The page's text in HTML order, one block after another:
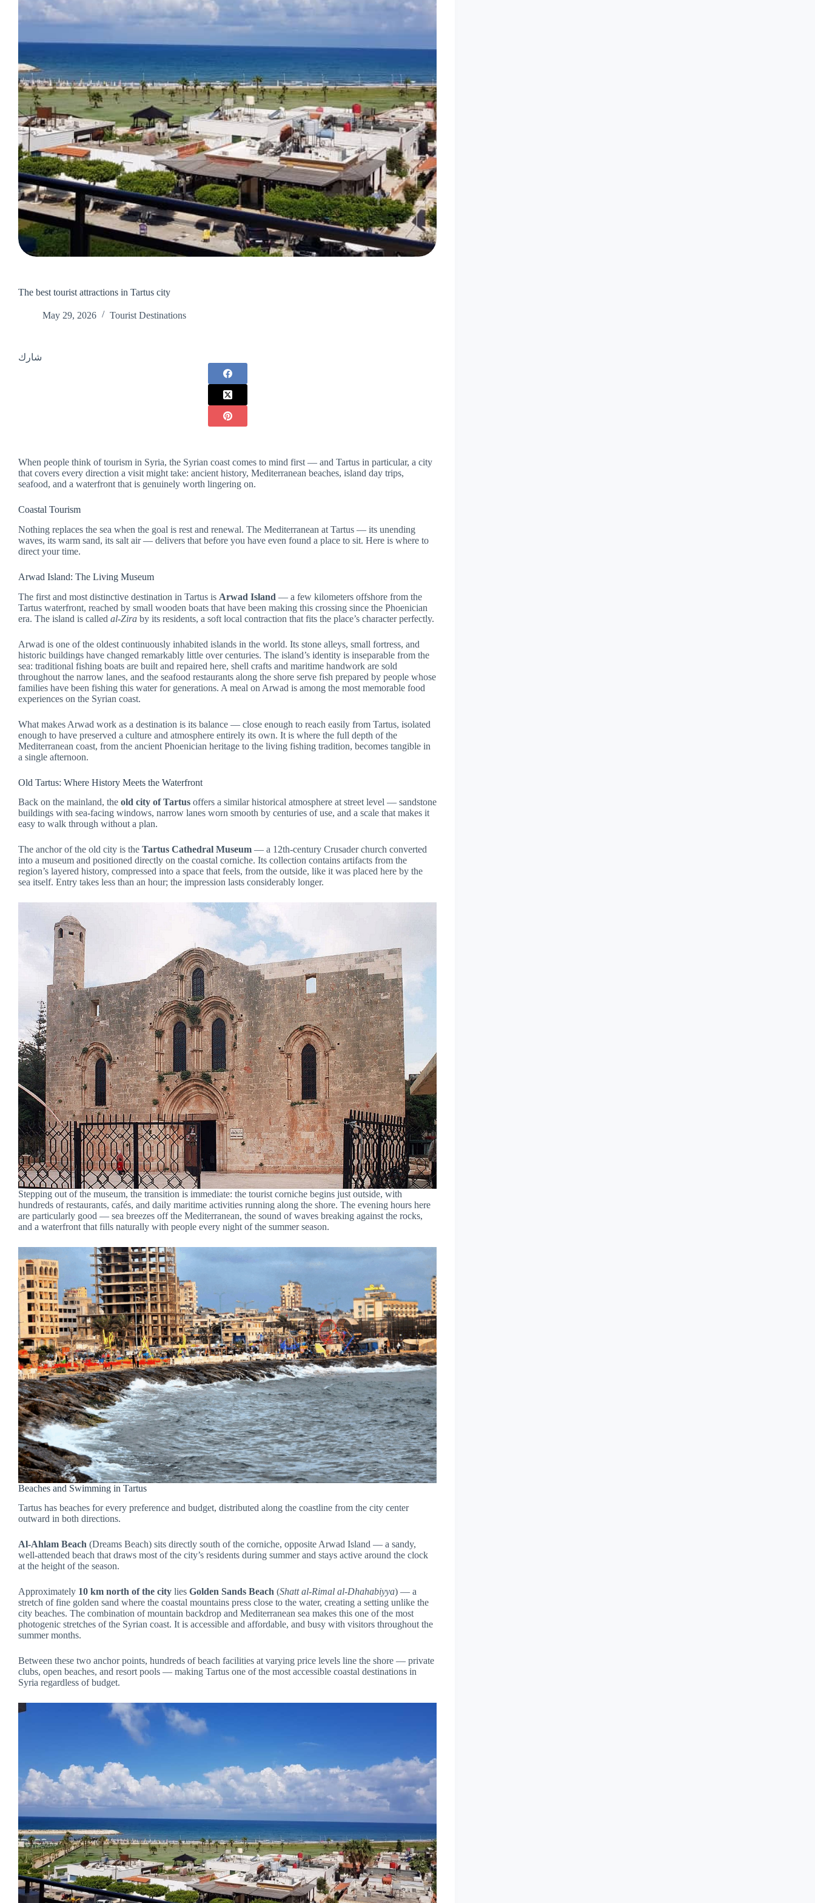
The best tourist attractions in Tartus city
May 29, 2026 Tourist Destinations
شارك
When people think of tourism in Syria, the Syrian coast comes to mind first — and Tartus in particular, a city
that covers every direction a visit might take: ancient history, Mediterranean beaches, island day trips,
seafood, and a waterfront that is genuinely worth lingering on.
Coastal Tourism
Nothing replaces the sea when the goal is rest and renewal. The Mediterranean at Tartus — its unending
waves, its warm sand, its salt air — delivers that before you have even found a place to sit. Here is where to
direct your time.
Arwad Island: The Living Museum
The first and most distinctive destination in Tartus is Arwad Island — a few kilometers offshore from the
Tartus waterfront, reached by small wooden boats that have been making this crossing since the Phoenician
era. The island is called al-Zira by its residents, a soft local contraction that fits the place’s character perfectly.
Arwad is one of the oldest continuously inhabited islands in the world. Its stone alleys, small fortress, and
historic buildings have changed remarkably little over centuries. The island’s identity is inseparable from the
sea: traditional fishing boats are built and repaired here, shell crafts and maritime handwork are sold
throughout the narrow lanes, and the seafood restaurants along the shore serve fish prepared by people whose
families have been fishing this water for generations. A meal on Arwad is among the most memorable food
experiences on the Syrian coast.
What makes Arwad work as a destination is its balance — close enough to reach easily from Tartus, isolated
enough to have preserved a culture and atmosphere entirely its own. It is where the full depth of the
Mediterranean coast, from the ancient Phoenician heritage to the living fishing tradition, becomes tangible in
a single afternoon.
Old Tartus: Where History Meets the Waterfront
Back on the mainland, the old city of Tartus offers a similar historical atmosphere at street level — sandstone
buildings with sea-facing windows, narrow lanes worn smooth by centuries of use, and a scale that makes it
easy to walk through without a plan.
The anchor of the old city is the Tartus Cathedral Museum — a 12th-century Crusader church converted
into a museum and positioned directly on the coastal corniche. Its collection contains artifacts from the
region’s layered history, compressed into a space that feels, from the outside, like it was placed here by the
sea itself. Entry takes less than an hour; the impression lasts considerably longer.
Stepping out of the museum, the transition is immediate: the tourist corniche begins just outside, with
hundreds of restaurants, cafés, and daily maritime activities running along the shore. The evening hours here
are particularly good — sea breezes off the Mediterranean, the sound of waves breaking against the rocks,
and a waterfront that fills naturally with people every night of the summer season.
Beaches and Swimming in Tartus
Tartus has beaches for every preference and budget, distributed along the coastline from the city center
outward in both directions.
Al-Ahlam Beach (Dreams Beach) sits directly south of the corniche, opposite Arwad Island — a sandy,
well-attended beach that draws most of the city’s residents during summer and stays active around the clock
at the height of the season.
Approximately 10 km north of the city lies Golden Sands Beach (Shatt al-Rimal al-Dhahabiyya) — a
stretch of fine golden sand where the coastal mountains press close to the water, creating a setting unlike the
city beaches. The combination of mountain backdrop and Mediterranean sea makes this one of the most
photogenic stretches of the Syrian coast. It is accessible and affordable, and busy with visitors throughout the
summer months.
Between these two anchor points, hundreds of beach facilities at varying price levels line the shore — private
clubs, open beaches, and resort pools — making Tartus one of the most accessible coastal destinations in
Syria regardless of budget.